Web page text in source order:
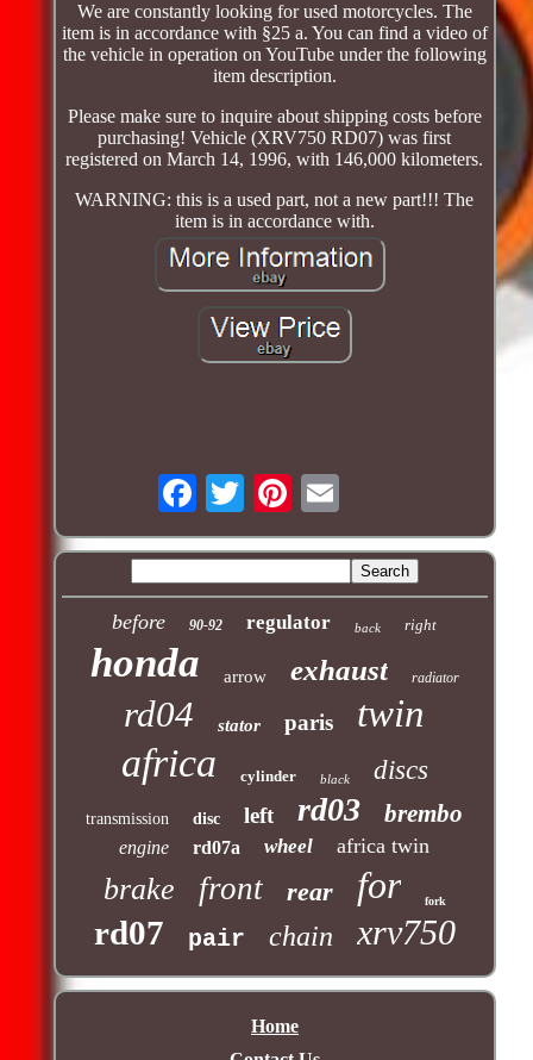
We are constantly looking for used motorcycles. The
item is in accordance with §25 a. You can find a video of
the vehicle in operation on YouTube under the following
item description.
Please make sure to inquire about shipping costs before
purchasing! Vehicle (XRV750 RD07) was first
registered on March 14, 1996, with 146,000 kilometers.
WARNING: this is a used part, not a new part!!! The
item is in accordance with.
before 90-92 regulator back right
honda arrow exhaust radiator
rd04 stator paris twin
africa cylinder black discs
transmission disc left rd03 brembo
engine rd07a wheel africa twin
brake front rear for fork
rd07 pair chain xrv750
Home